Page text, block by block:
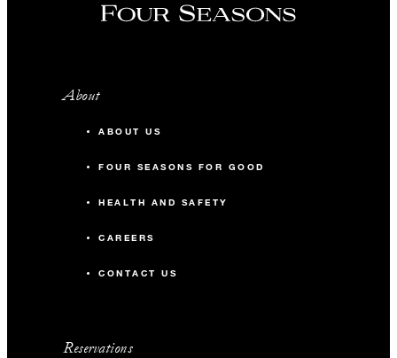
About
ABOUT US
FOUR SEASONS FOR GOOD
HEALTH AND SAFETY
CAREERS
CONTACT US
Reservations